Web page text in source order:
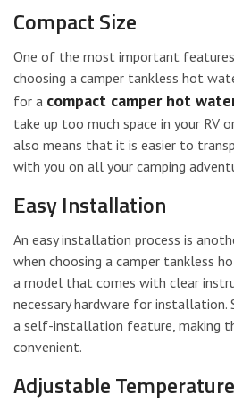
Compact Size
One of the most important
choosing a camper tankless hot
for a compact camper hot
take up too much space in your RV
also means that it is easier to
with you on all your camping
Easy Installation
An easy installation process is
when choosing a camper tankless
a model that comes with clear
necessary hardware for installation.
a self-installation feature, making
convenient.
Adjustable